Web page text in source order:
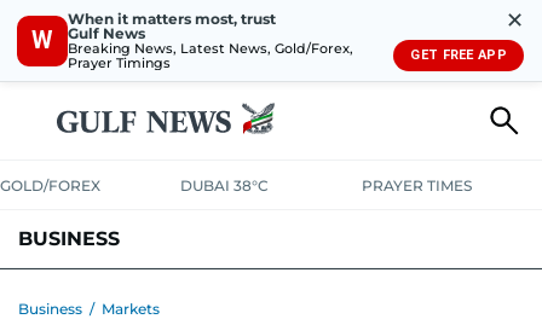
W
When it matters most, trust
Gulf News
Breaking News, Latest News, Gold/Forex,
Prayer Timings
✕
GET FREE APP
GOLD/FOREX DUBAI 38°C PRAYER TIMES
BUSINESS
Business / Markets